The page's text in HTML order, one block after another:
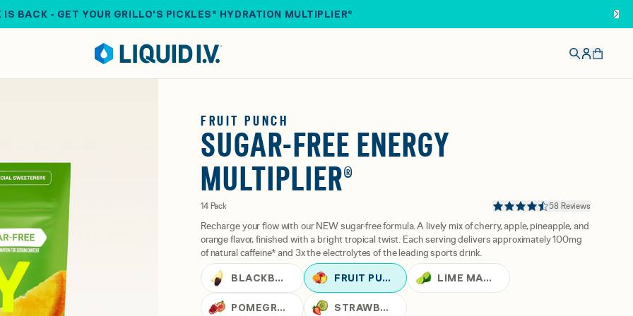
IS BACK - GET YOUR GRILLO'S PICKLES® HYDRATION MULTIPLIER®
FRUIT PUNCH
SUGAR-FREE ENERGY
MULTIPLIER®
14 Pack 58 Reviews
Recharge your flow with our NEW sugar-free formula. A lively mix of cherry, apple, pineapple, and
orange flavor, finished with a bright tropical twist. Each serving delivers approximately 100mg
of natural caffeine* and 3x the electrolytes of the leading sports drink.
BLACKBERRY LEMONADE FRUIT PUNCH LIME MARGARITA
POMEGRANATE PUNCH STRAWBERRY KIWI